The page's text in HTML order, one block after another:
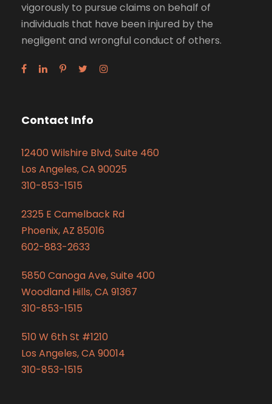
vigorously to pursue claims on behalf of
individuals that have been injured by the
negligent and wrongful conduct of others.
Contact Info
12400 Wilshire Blvd, Suite 460
Los Angeles, CA 90025
310-853-1515
2325 E Camelback Rd
Phoenix, AZ 85016
602-883-2633
5850 Canoga Ave, Suite 400
Woodland Hills, CA 91367
310-853-1515
510 W 6th St #1210
Los Angeles, CA 90014
310-853-1515